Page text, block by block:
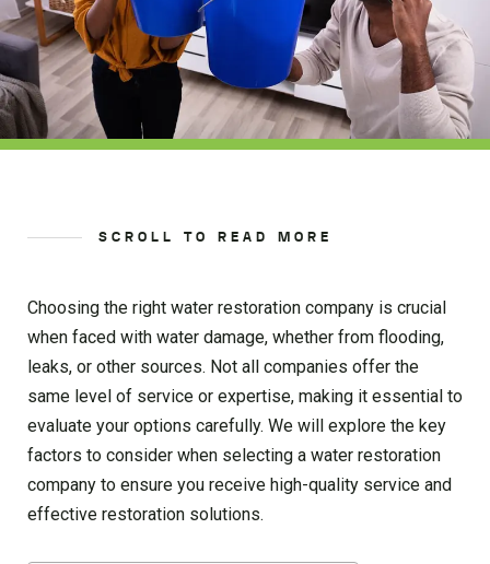
SCROLL TO READ MORE
Choosing the right water restoration company is crucial
when faced with water damage, whether from flooding,
leaks, or other sources. Not all companies offer the
same level of service or expertise, making it essential to
evaluate your options carefully. We will explore the key
factors to consider when selecting a water restoration
company to ensure you receive high-quality service and
effective restoration solutions.